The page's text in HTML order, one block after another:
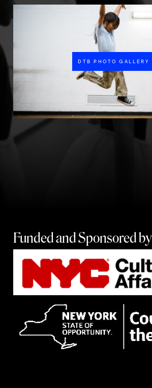
DTB PHOTO GALLERY
Funded and Sponsored by